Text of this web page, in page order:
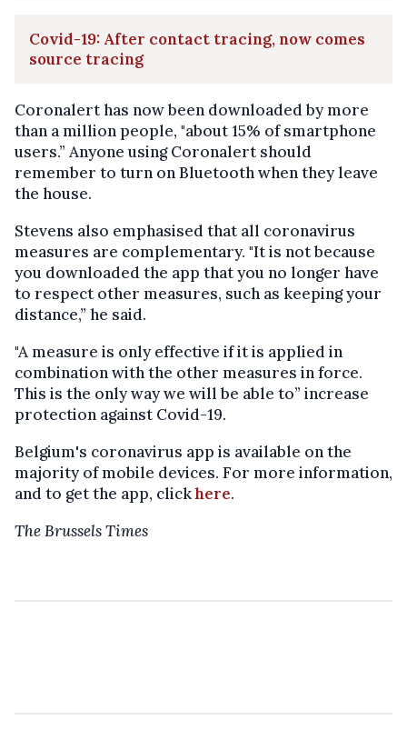
Covid-19: After contact tracing, now comes
source tracing
Coronalert has now been downloaded by more
than a million people, "about 15% of smartphone
users.” Anyone using Coronalert should
remember to turn on Bluetooth when they leave
the house.
Stevens also emphasised that all coronavirus
measures are complementary. "It is not because
you downloaded the app that you no longer have
to respect other measures, such as keeping your
distance,” he said.
"A measure is only effective if it is applied in
combination with the other measures in force.
This is the only way we will be able to” increase
protection against Covid-19.
Belgium's coronavirus app is available on the
majority of mobile devices. For more information,
and to get the app, clickhere.
The Brussels Times